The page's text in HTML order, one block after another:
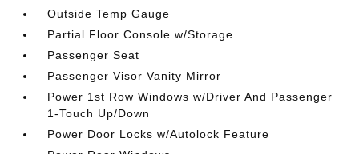
Outside Temp Gauge
Partial Floor Console w/Storage
Passenger Seat
Passenger Visor Vanity Mirror
Power 1st Row Windows w/Driver And Passenger
1-Touch Up/Down
Power Door Locks w/Autolock Feature